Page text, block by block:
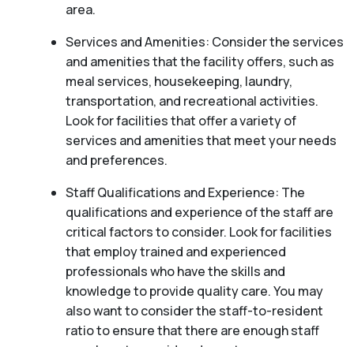
area.
Services and Amenities: Consider the services
and amenities that the facility offers, such as
meal services, housekeeping, laundry,
transportation, and recreational activities.
Look for facilities that offer a variety of
services and amenities that meet your needs
and preferences.
Staff Qualifications and Experience: The
qualifications and experience of the staff are
critical factors to consider. Look for facilities
that employ trained and experienced
professionals who have the skills and
knowledge to provide quality care. You may
also want to consider the staff-to-resident
ratio to ensure that there are enough staff